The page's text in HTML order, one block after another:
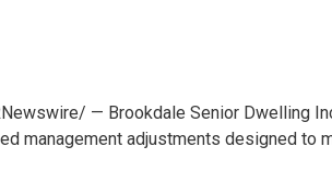
— Brookdale Senior Dwelling
management adjustments designed to